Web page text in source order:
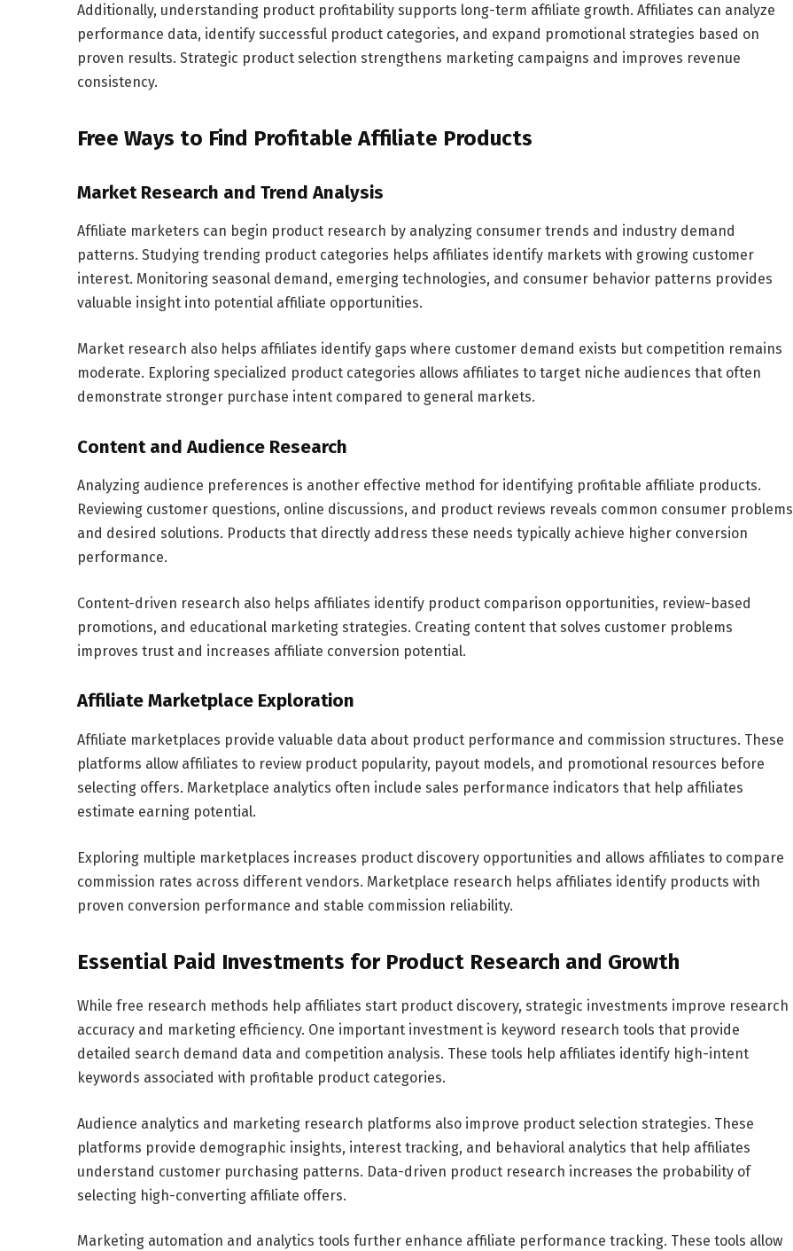
Additionally, understanding product profitability supports long-term affiliate growth. Affiliates can analyze
performance data, identify successful product categories, and expand promotional strategies based on
proven results. Strategic product selection strengthens marketing campaigns and improves revenue
consistency.
Free Ways to Find Profitable Affiliate Products
Market Research and Trend Analysis
Affiliate marketers can begin product research by analyzing consumer trends and industry demand
patterns. Studying trending product categories helps affiliates identify markets with growing customer
interest. Monitoring seasonal demand, emerging technologies, and consumer behavior patterns provides
valuable insight into potential affiliate opportunities.
Market research also helps affiliates identify gaps where customer demand exists but competition remains
moderate. Exploring specialized product categories allows affiliates to target niche audiences that often
demonstrate stronger purchase intent compared to general markets.
Content and Audience Research
Analyzing audience preferences is another effective method for identifying profitable affiliate products.
Reviewing customer questions, online discussions, and product reviews reveals common consumer problems
and desired solutions. Products that directly address these needs typically achieve higher conversion
performance.
Content-driven research also helps affiliates identify product comparison opportunities, review-based
promotions, and educational marketing strategies. Creating content that solves customer problems
improves trust and increases affiliate conversion potential.
Affiliate Marketplace Exploration
Affiliate marketplaces provide valuable data about product performance and commission structures. These
platforms allow affiliates to review product popularity, payout models, and promotional resources before
selecting offers. Marketplace analytics often include sales performance indicators that help affiliates
estimate earning potential.
Exploring multiple marketplaces increases product discovery opportunities and allows affiliates to compare
commission rates across different vendors. Marketplace research helps affiliates identify products with
proven conversion performance and stable commission reliability.
Essential Paid Investments for Product Research and Growth
While free research methods help affiliates start product discovery, strategic investments improve research
accuracy and marketing efficiency. One important investment is keyword research tools that provide
detailed search demand data and competition analysis. These tools help affiliates identify high-intent
keywords associated with profitable product categories.
Audience analytics and marketing research platforms also improve product selection strategies. These
platforms provide demographic insights, interest tracking, and behavioral analytics that help affiliates
understand customer purchasing patterns. Data-driven product research increases the probability of
selecting high-converting affiliate offers.
Marketing automation and analytics tools further enhance affiliate performance tracking. These tools allow